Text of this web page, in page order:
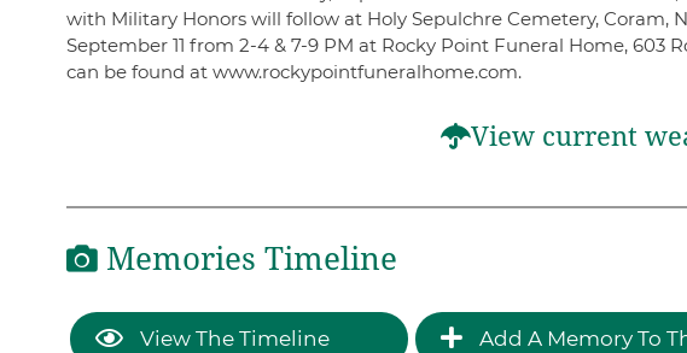
with Military Honors will follow at Holy Sepulchre Cemetery, Coram,
September 11 from 2-4 & 7-9 PM at Rocky Point Funeral Home, 603
can be found at www.rockypointfuneralhome.com.
View current
Memories Timeline
View The Timeline Add A Memory To